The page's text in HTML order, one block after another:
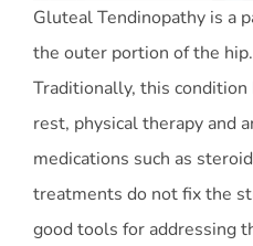
Gluteal Tendinopathy is a
the outer portion of the hip.
Traditionally, this
rest, physical therapy and
medications such as
treatments do not fix the
good tools for addressing